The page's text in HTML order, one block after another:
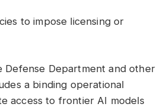
to impose licensing or
Department and other
a binding operational
access to frontier AI models